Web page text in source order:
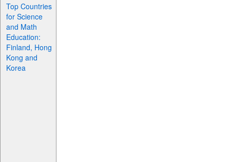
Top Countries
for Science
and Math
Education:
Finland, Hong
Kong and
Korea